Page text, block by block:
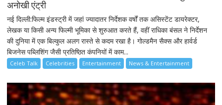
अनोखी एंट्री
नई दिल्ली:फिल्म इंडस्ट्री में जहां ज्यादातर निर्देशक वर्षों तक असिस्टेंट डायरेक्टर,
लेखक या किसी अन्य फिल्मी भूमिका से शुरुआत करते हैं, वहीं राधिका बंसल ने निर्देशन
की दुनिया में एक बिल्कुल अलग रास्ते से कदम रखा है। गोल्डमैन सैक्स और हार्वर्ड
बिजनेस पब्लिशिंग जैसी प्रतिष्ठित कंपनियों में काम...
Celeb Talk Celebrities Entertainment News & Entertainment